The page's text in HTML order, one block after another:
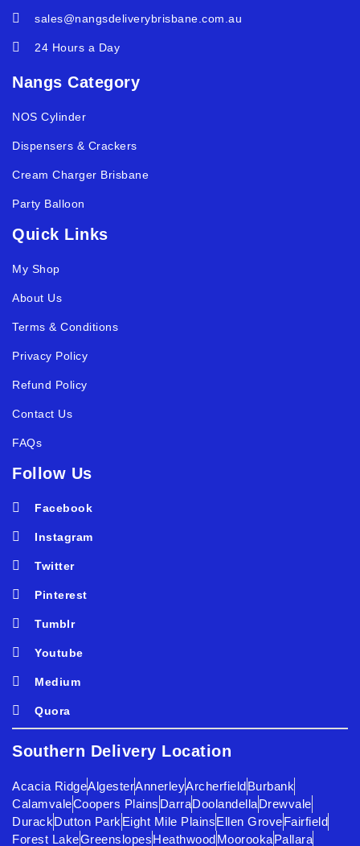
sales@nangsdeliverybrisbane.com.au
24 Hours a Day
Nangs Category
NOS Cylinder
Dispensers & Crackers
Cream Charger Brisbane
Party Balloon
Quick Links
My Shop
About Us
Terms & Conditions
Privacy Policy
Refund Policy
Contact Us
FAQs
Follow Us
Facebook
Instagram
Twitter
Pinterest
Tumblr
Youtube
Medium
Quora
Southern Delivery Location
Acacia RidgeAlgesterAnnerleyArcherfieldBurbank
CalamvaleCoopers Plains DarraDoolandellaDrewvale
DurackDutton Park Eight Mile PlainsEllen GroveFairfield
Forest LakeGreenslopesHeathwoodMoorookaPallara